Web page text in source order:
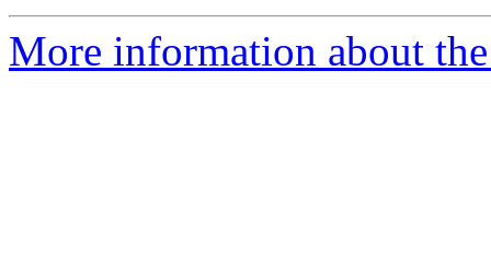
More information about